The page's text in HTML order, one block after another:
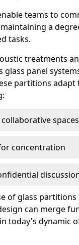
teams to
a
tasks.
treatments
glass panel
partitions adapt
spaces
concentration
of glass partitions
can merge
today's dynamic